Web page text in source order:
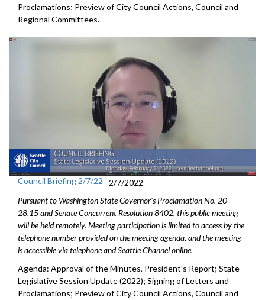
Proclamations; Preview of City Council Actions, Council and
Regional Committees.
Council Briefing 2/7/22
2/7/2022
Pursuant to Washington State Governor's Proclamation No. 20-
28.15 and Senate Concurrent Resolution 8402, this public meeting
will be held remotely. Meeting participation is limited to access by the
telephone number provided on the meeting agenda, and the meeting
is accessible via telephone and Seattle Channel online.
Agenda: Approval of the Minutes, President's Report; State
Legislative Session Update (2022); Signing of Letters and
Proclamations; Preview of City Council Actions, Council and